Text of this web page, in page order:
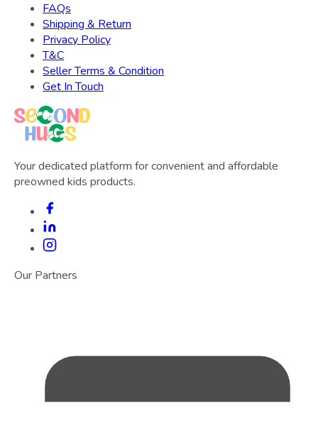
FAQs
Shipping & Return
Privacy Policy
T&C
Seller Terms & Condition
Get In Touch
Your dedicated platform for convenient and affordable
preowned kids products.
Our Partners